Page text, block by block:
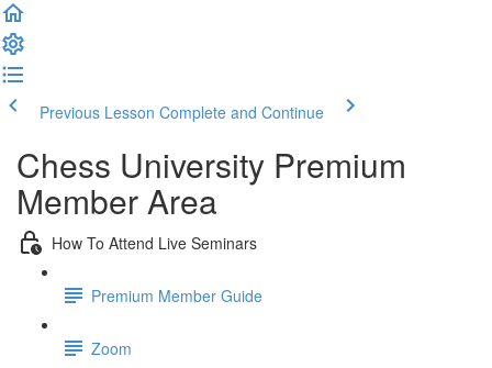
Previous Lesson Complete and Continue
Chess University Premium
Member Area
How To Attend Live Seminars
Premium Member Guide
Zoom